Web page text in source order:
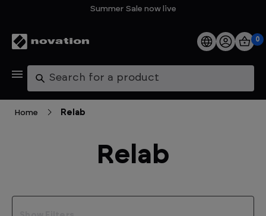
Summer Sale now live
Products
Software
0
Search
Home Relab
Relab